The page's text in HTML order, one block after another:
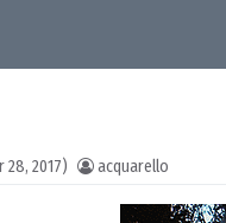
28, 2017) acquarello